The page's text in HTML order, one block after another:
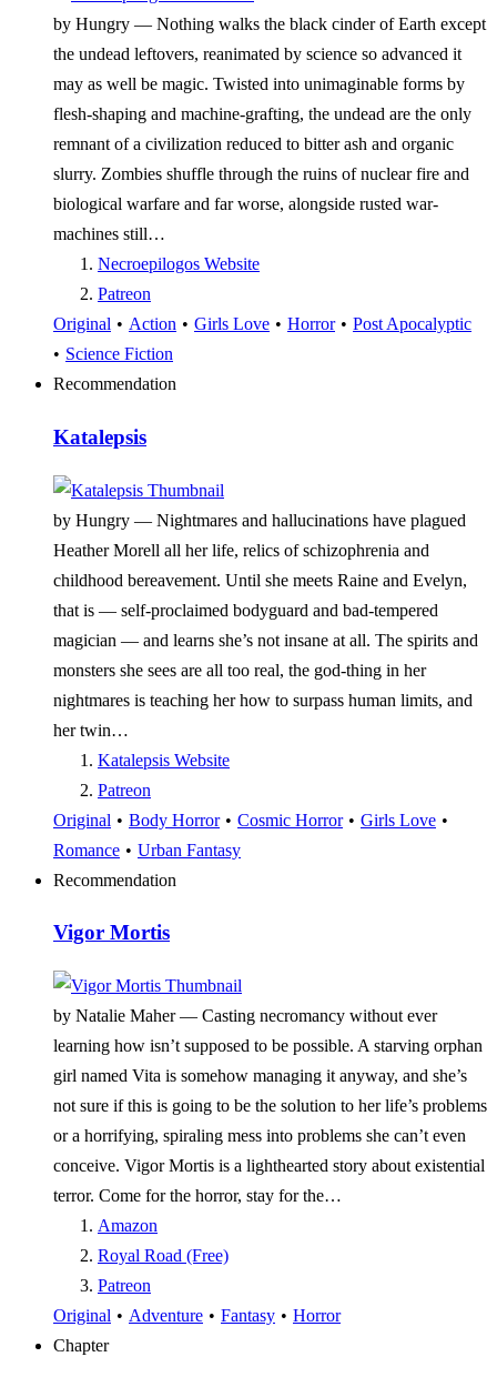
by Hungry — Nothing walks the black cinder of Earth except
the undead leftovers, reanimated by science so advanced it
may as well be magic. Twisted into unimaginable forms by
flesh-shaping and machine-grafting, the undead are the only
remnant of a civilization reduced to bitter ash and organic
slurry. Zombies shuffle through the ruins of nuclear fire and
biological warfare and far worse, alongside rusted war-
machines still…
Necroepilogos Website
Patreon
Original • Action • Girls Love • Horror• Post Apocalyptic
• Science Fiction
Recommendation
Katalepsis
by Hungry — Nightmares and hallucinations have plagued
Heather Morell all her life, relics of schizophrenia and
childhood bereavement. Until she meets Raine and Evelyn,
that is — self-proclaimed bodyguard and bad-tempered
magician — and learns she’s not insane at all. The spirits and
monsters she sees are all too real, the god-thing in her
nightmares is teaching her how to surpass human limits, and
her twin…
Katalepsis Website
Patreon
Original • Body Horror• Cosmic Horror• Girls Love •
Romance • Urban Fantasy
Recommendation
Vigor Mortis
by Natalie Maher — Casting necromancy without ever
learning how isn’t supposed to be possible. A starving orphan
girl named Vita is somehow managing it anyway, and she’s
not sure if this is going to be the solution to her life’s problems
or a horrifying, spiraling mess into problems she can’t even
conceive. Vigor Mortis is a lighthearted story about existential
terror. Come for the horror, stay for the…
Amazon
Royal Road (Free)
Patreon
Original • Adventure • Fantasy • Horror
Chapter